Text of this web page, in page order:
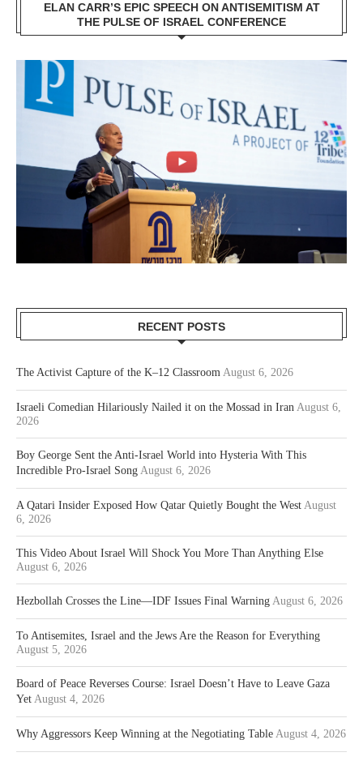
ELAN CARR’S EPIC SPEECH ON ANTISEMITISM AT
THE PULSE OF ISRAEL CONFERENCE
RECENT POSTS
The Activist Capture of the K–12 Classroom August 6, 2026
Israeli Comedian Hilariously Nailed it on the Mossad in Iran August 6,
2026
Boy George Sent the Anti-Israel World into Hysteria With This
Incredible Pro-Israel Song August 6, 2026
A Qatari Insider Exposed How Qatar Quietly Bought the West August
6, 2026
This Video About Israel Will Shock You More Than Anything Else
August 6, 2026
Hezbollah Crosses the Line—IDF Issues Final Warning August 6, 2026
To Antisemites, Israel and the Jews Are the Reason for Everything
August 5, 2026
Board of Peace Reverses Course: Israel Doesn’t Have to Leave Gaza
Yet August 4, 2026
Why Aggressors Keep Winning at the Negotiating Table August 4, 2026